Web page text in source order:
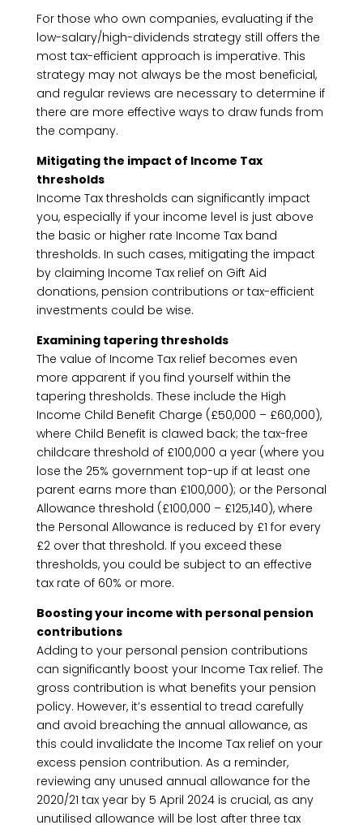
For those who own companies, evaluating if the
low-salary/high-dividends strategy still offers the
most tax-efficient approach is imperative. This
strategy may not always be the most beneficial,
and regular reviews are necessary to determine if
there are more effective ways to draw funds from
the company.
Mitigating the impact of Income Tax
thresholds
Income Tax thresholds can significantly impact
you, especially if your income level is just above
the basic or higher rate Income Tax band
thresholds. In such cases, mitigating the impact
by claiming Income Tax relief on Gift Aid
donations, pension contributions or tax-efficient
investments could be wise.
Examining tapering thresholds
The value of Income Tax relief becomes even
more apparent if you find yourself within the
tapering thresholds. These include the High
Income Child Benefit Charge (£50,000 – £60,000),
where Child Benefit is clawed back; the tax-free
childcare threshold of £100,000 a year (where you
lose the 25% government top-up if at least one
parent earns more than £100,000); or the Personal
Allowance threshold (£100,000 – £125,140), where
the Personal Allowance is reduced by £1 for every
£2 over that threshold. If you exceed these
thresholds, you could be subject to an effective
tax rate of 60% or more.
Boosting your income with personal pension
contributions
Adding to your personal pension contributions
can significantly boost your Income Tax relief. The
gross contribution is what benefits your pension
policy. However, it’s essential to tread carefully
and avoid breaching the annual allowance, as
this could invalidate the Income Tax relief on your
excess pension contribution. As a reminder,
reviewing any unused annual allowance for the
2020/21 tax year by 5 April 2024 is crucial, as any
unutilised allowance will be lost after three tax